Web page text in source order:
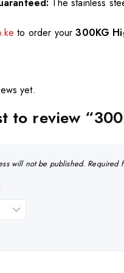
The stainless
to order your300KG
yet.
to review
will not be published. Required